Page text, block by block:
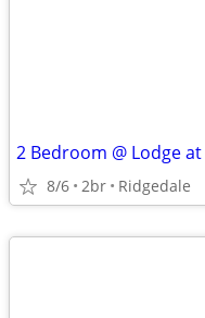
2 Bedroom @ Lodge
8/6 2br Ridgedale